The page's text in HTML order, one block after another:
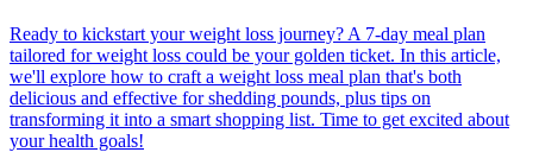
Ready to kickstart your weight loss journey? A 7-day meal plan
tailored for weight loss could be your golden ticket. In this article,
we'll explore how to craft a weight loss meal plan that's both
delicious and effective for shedding pounds, plus tips on
transforming it into a smart shopping list. Time to get excited about
your health goals!